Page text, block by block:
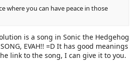
where you can have peace in those
is a song in Sonic the Hedgehog
SONG, EVAH!! =D It has good meanings
link to the song, I can give it to you.